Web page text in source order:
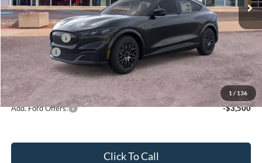
1 / 136
Net Price:
$42,944
A/Z Plan Price:
$45,479
Ford Offers:
-$5,000
Net A/Z Plan Price
$40,479
Add. Ford Offers: -$3,500
Click To Call